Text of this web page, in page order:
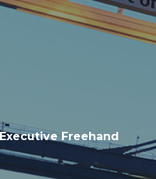
Freehand